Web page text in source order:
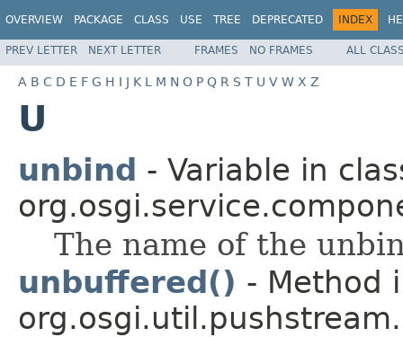
OVERVIEW PACKAGE CLASS USE TREE DEPRECATED INDEX
PREV LETTER NEXT LETTER FRAMES NO FRAMES ALL
A B C D E F G H I J K L M N O P Q R S T U V W X Z
U
unbind - Variable in
The name of the
unbuffered() - Method
org.osgi.util.pushstream.